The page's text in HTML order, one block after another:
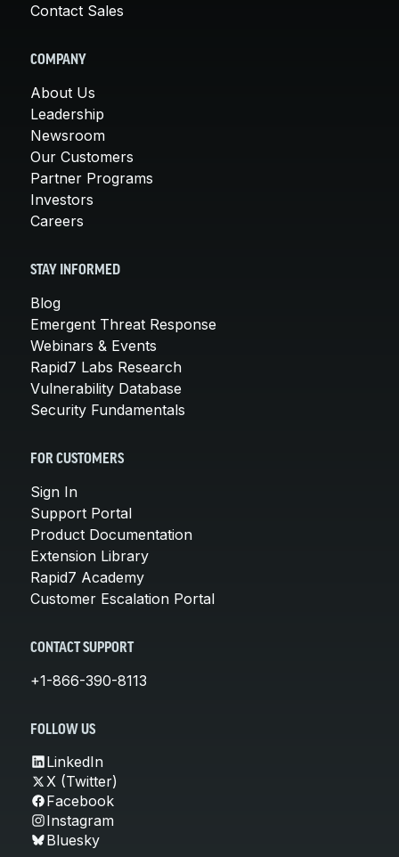
Contact Sales
COMPANY
About Us
Leadership
Newsroom
Our Customers
Partner Programs
Investors
Careers
STAY INFORMED
Blog
Emergent Threat Response
Webinars & Events
Rapid7 Labs Research
Vulnerability Database
Security Fundamentals
FOR CUSTOMERS
Sign In
Support Portal
Product Documentation
Extension Library
Rapid7 Academy
Customer Escalation Portal
CONTACT SUPPORT
+1-866-390-8113
FOLLOW US
LinkedIn
X (Twitter)
Facebook
Instagram
Bluesky